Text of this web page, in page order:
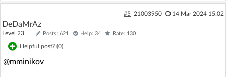
#5 21003950 14 Mar 2024 15:02
DeDaMrAz
Level 23 Posts: 621 Help: 34 Rate: 130
Helpful post? (0)
@mminikov